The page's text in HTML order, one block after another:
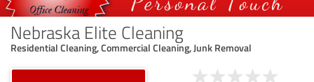
Nebraska Elite Cleaning
Residential Cleaning, Commercial Cleaning, Junk Removal